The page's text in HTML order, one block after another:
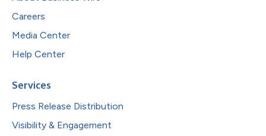
Careers
Media Center
Help Center
Services
Press Release Distribution
Visibility & Engagement